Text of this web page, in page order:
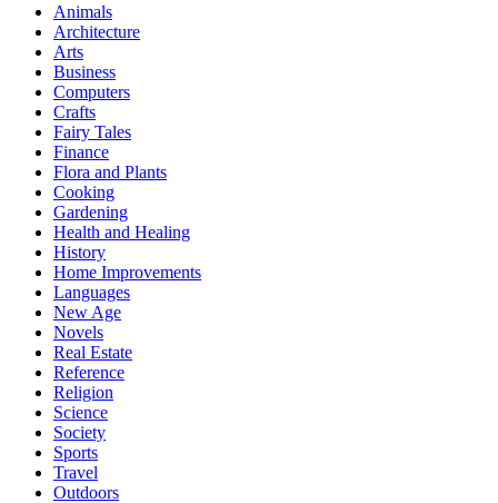
Animals
Architecture
Arts
Business
Computers
Crafts
Fairy Tales
Finance
Flora and Plants
Cooking
Gardening
Health and Healing
History
Home Improvements
Languages
New Age
Novels
Real Estate
Reference
Religion
Science
Society
Sports
Travel
Outdoors